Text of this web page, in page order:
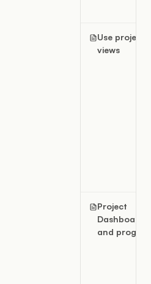
Use project
views
Project
Dashboard
and